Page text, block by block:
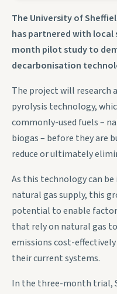
The University of
has partnered with
month pilot study to
decarbonisation
The project will research
pyrolysis technology,
commonly-used fuels –
biogas – before they are
reduce or ultimately
As this technology can
natural gas supply, this
potential to enable
that rely on natural gas
emissions cost-
their current systems.
In the three-month trial,